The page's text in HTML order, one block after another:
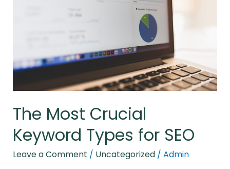
The Most Crucial
Keyword Types for SEO
Leave a Comment / Uncategorized/ Admin